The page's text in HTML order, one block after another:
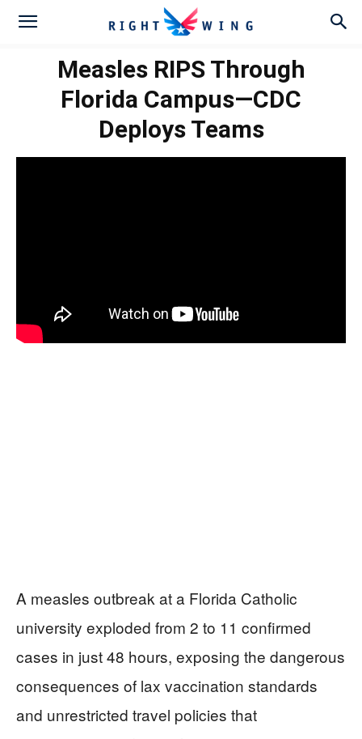
Measles RIPS Through
Florida Campus—CDC
Deploys Teams
A measles outbreak at a Florida Catholic
university exploded from 2 to 11 confirmed
cases in just 48 hours, exposing the dangerous
consequences of lax vaccination standards
and unrestricted travel policies that